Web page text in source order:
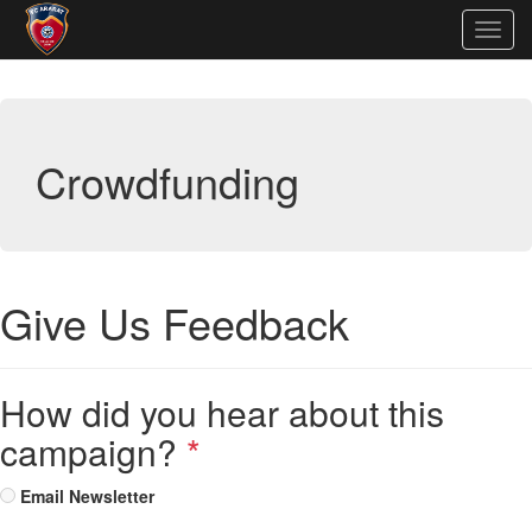
Crowdfunding
Give Us Feedback
How did you hear about this
campaign? *
Email Newsletter